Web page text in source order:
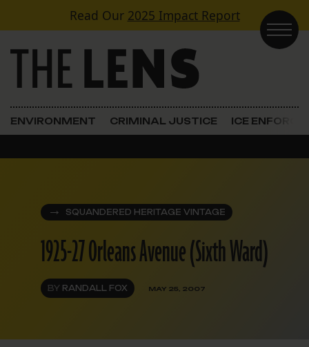
Skip to contentRead Our 2025 Impact Report
Main Navigation
ENVIRONMENT CRIMINAL JUSTICE ICE
SQUANDERED HERITAGE VINTAGE
1925-27 Orleans Avenue (Sixth Ward)
BY RANDALL FOX MAY 25, 2007